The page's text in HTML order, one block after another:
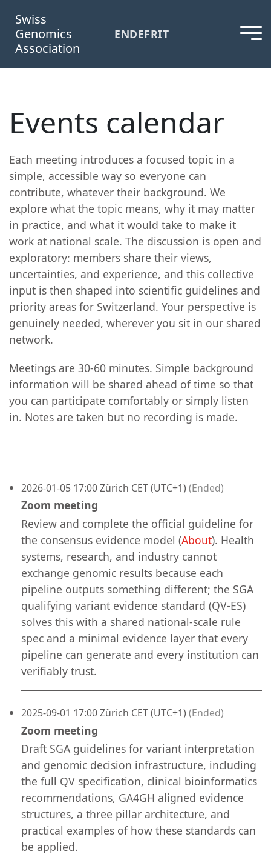
Swiss
Genomics
Association
ENDEFRIT
Events calendar
Each meeting introduces a focused topic in a
simple, accessible way so everyone can
contribute, whatever their background. We
explore what the topic means, why it may matter
in practice, and what it would take to make it
work at national scale. The discussion is open and
exploratory: members share their views,
uncertainties, and experience, and this collective
input is then shaped into scientific guidelines and
priority areas for Switzerland. Your perspective is
genuinely needed, wherever you sit in our shared
network.
Meetings are 30-60 minutes. Simple background
information will be shared ahead of time so that
you can participate comfortably or simply listen
in. Notes are taken but no recording is made.
2026-01-05 17:00 Zürich CET (UTC+1) (Ended)
Zoom meeting
Review and complete the official guideline for
the consensus evidence model (About). Health
systems, research, and industry cannot
exchange genomic results because each
pipeline outputs something different; the SGA
qualifying variant evidence standard (QV-ES)
solves this with a shared national-scale rule
spec and a minimal evidence layer that every
pipeline can generate and every institution can
verifiably trust.
2025-09-01 17:00 Zürich CET (UTC+1) (Ended)
Zoom meeting
Draft SGA guidelines for variant interpretation
and genomic decision infrastructure, including
the full QV specification, clinical bioinformatics
recommendations, GA4GH aligned evidence
structures, a three pillar architecture, and
practical examples of how these standards can
be applied.